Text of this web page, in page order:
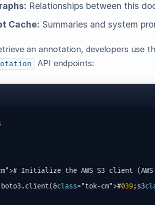
Relationships between this
Cache: Summaries and system
an annotation, developers use
API endpoints:
Initialize the AWS S3 client (AWS
class="tok-cm">#039;s3